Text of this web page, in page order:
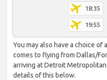
18:35
19:55
You may also have a choice
comes to flying from Dallas/
arriving at Detroit
details of this below.